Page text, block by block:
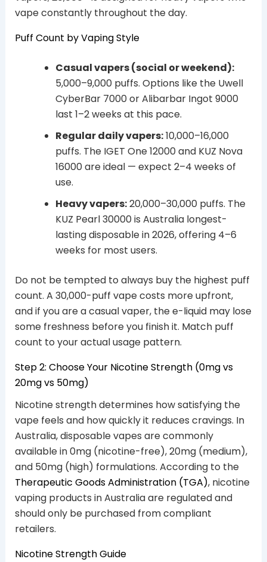
vape constantly throughout the day.
Puff Count by Vaping Style
Casual vapers (social or weekend):
5,000–9,000 puffs. Options like the Uwell
CyberBar 7000 or Alibarbar Ingot 9000
last 1–2 weeks at this pace.
Regular daily vapers:10,000–16,000
puffs. The IGET One 12000 and KUZ Nova
16000 are ideal — expect 2–4 weeks of
use.
Heavy vapers:20,000–30,000 puffs. The
KUZ Pearl 30000 is Australia longest-
lasting disposable in 2026, offering 4–6
weeks for most users.
Do not be tempted to always buy the highest puff
count. A 30,000-puff vape costs more upfront,
and if you are a casual vaper, the e-liquid may lose
some freshness before you finish it. Match puff
count to your actual usage pattern.
Step 2: Choose Your Nicotine Strength (0mg vs
20mg vs 50mg)
Nicotine strength determines how satisfying the
vape feels and how quickly it reduces cravings. In
Australia, disposable vapes are commonly
available in 0mg (nicotine-free), 20mg (medium),
and 50mg (high) formulations. According to the
Therapeutic Goods Administration (TGA), nicotine
vaping products in Australia are regulated and
should only be purchased from compliant
retailers.
Nicotine Strength Guide